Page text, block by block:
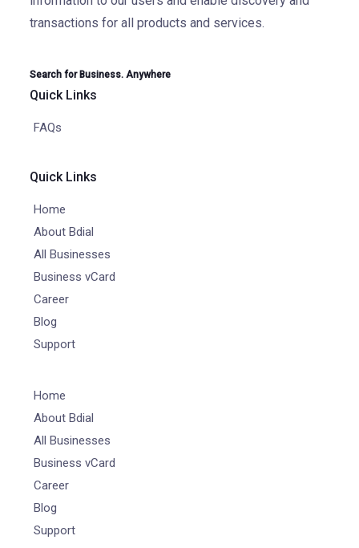
transactions for all products and services.
Search for Business. Anywhere
Quick Links
FAQs
Quick Links
Home
About Bdial
All Businesses
Business vCard
Career
Blog
Support
Home
About Bdial
All Businesses
Business vCard
Career
Blog
Support